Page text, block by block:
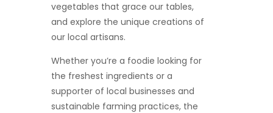
vegetables that grace our tables,
and explore the unique creations of
our local artisans.
Whether you’re a foodie looking for
the freshest ingredients or a
supporter of local businesses and
sustainable farming practices, the